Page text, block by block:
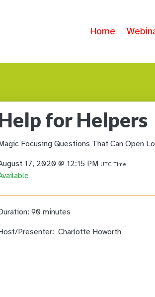
Home
for Helpers
Focusing Questions That Can Open
17, 2020 @ 12:15 PM UTC Time
90 minutes
Presenter: Charlotte Howorth